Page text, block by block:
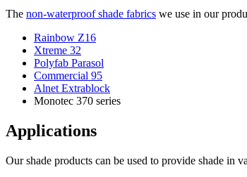
The non-waterproof shade fabrics we use in our
Rainbow Z16
Xtreme 32
Polyfab Parasol
Commercial 95
Alnet Extrablock
Monotec 370 series
Applications
Our shade products can be used to provide shade in